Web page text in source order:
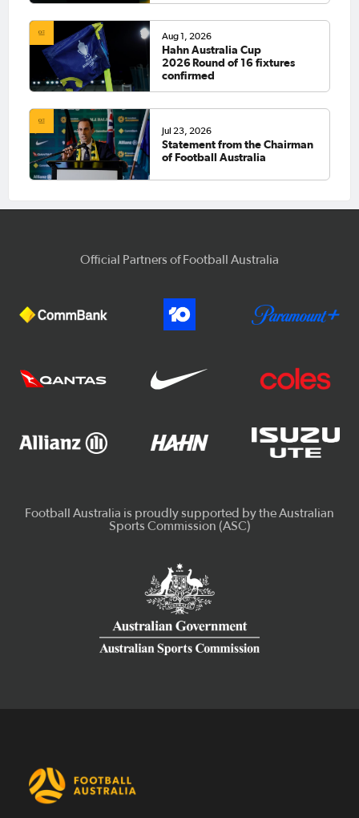
Aug 1, 2026
Hahn Australia Cup
2026 Round of 16 fixtures
confirmed
Jul 23, 2026
Statement from the Chairman
of Football Australia
Official Partners of Football Australia